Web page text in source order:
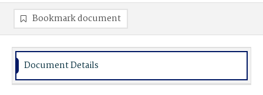
Bookmark document
Document Details